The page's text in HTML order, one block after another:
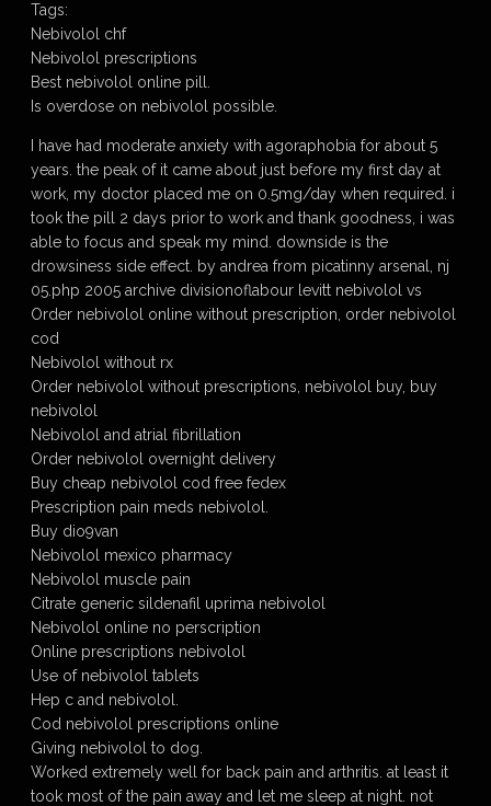
Tags:
Nebivolol chf
Nebivolol prescriptions
Best nebivolol online pill.
Is overdose on nebivolol possible.
I have had moderate anxiety with agoraphobia for about 5
years. the peak of it came about just before my first day at
work, my doctor placed me on 0.5mg/day when required. i
took the pill 2 days prior to work and thank goodness, i was
able to focus and speak my mind. downside is the
drowsiness side effect. by andrea from picatinny arsenal, nj
05.php 2005 archive divisionoflabour levitt nebivolol vs
Order nebivolol online without prescription, order nebivolol
cod
Nebivolol without rx
Order nebivolol without prescriptions, nebivolol buy, buy
nebivolol
Nebivolol and atrial fibrillation
Order nebivolol overnight delivery
Buy cheap nebivolol cod free fedex
Prescription pain meds nebivolol.
Buy dio9van
Nebivolol mexico pharmacy
Nebivolol muscle pain
Citrate generic sildenafil uprima nebivolol
Nebivolol online no perscription
Online prescriptions nebivolol
Use of nebivolol tablets
Hep c and nebivolol.
Cod nebivolol prescriptions online
Giving nebivolol to dog.
Worked extremely well for back pain and arthritis. at least it
took most of the pain away and let me sleep at night. not